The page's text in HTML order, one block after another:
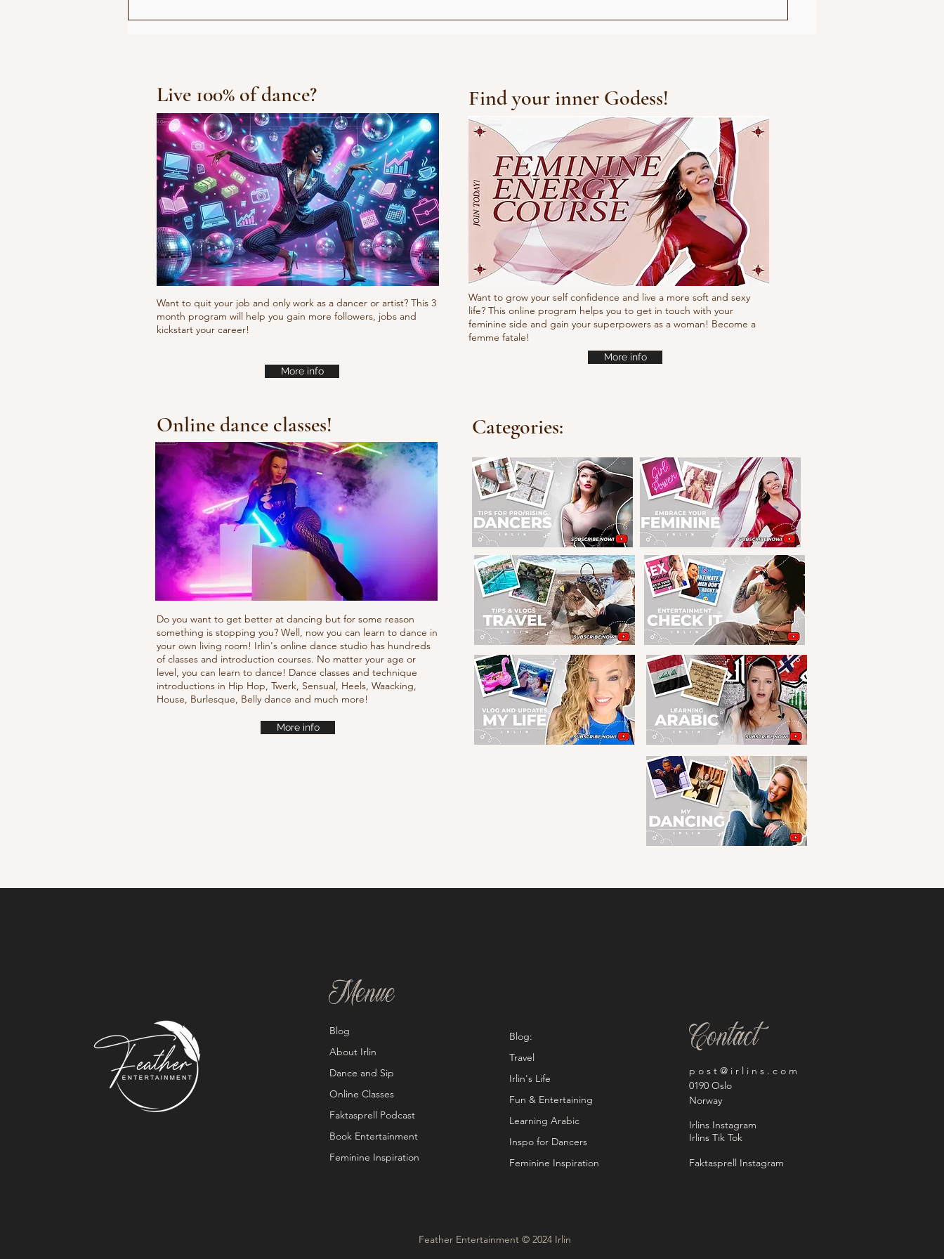
Show for Beauty Giant
Choreograph at VG lista
Live 100% of dance?
Want to quit your job and only work as a dancer or artist? This 3
month program will help you gain more followers, jobs and
kickstart your career!
More info
Find your inner Godess!
Want to grow your self confidence and live a more soft and sexy
life? This online program helps you to get in touch with your
feminine side and gain your superpowers as a woman! Become a
femme fatale!
More info
Online dance classes!
Do you want to get better at dancing but for some reason
something is stopping you? Well, now you can learn to dance in
your own living room! Irlin's online dance studio has hundreds
of classes and introduction courses. No matter your age or
level, you can learn to dance! Dance classes and technique
introductions in Hip Hop, Twerk, Sensual, Heels, Waacking,
House, Burlesque, Belly dance and much more!
More info
Categories:
Menue
Blog
About Irlin
Dance and Sip
Online Classes
Faktasprell Podcast
Book Entertainment
Feminine Inspiration
Blog:
Travel
Irlin's Life
Fun & Entertaining
Learning Arabic
Inspo for Dancers
Feminine Inspiration
Feather Entertainment © 2024 Irlin
Contact
p o s t @ i r l i n s . c o m
0190 Oslo
Norway
Irlins Instagram
Irlins Tik Tok
Faktasprell Instagram